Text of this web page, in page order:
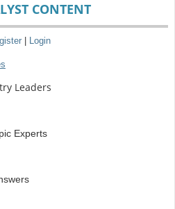
CONTENT
Login
Leaders
Experts